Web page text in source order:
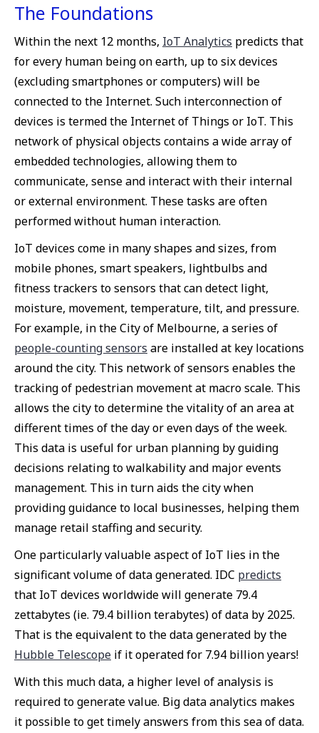
The Foundations
Within the next 12 months, IoT Analytics predicts that
for every human being on earth, up to six devices
(excluding smartphones or computers) will be
connected to the Internet. Such interconnection of
devices is termed the Internet of Things or IoT. This
network of physical objects contains a wide array of
embedded technologies, allowing them to
communicate, sense and interact with their internal
or external environment. These tasks are often
performed without human interaction.
IoT devices come in many shapes and sizes, from
mobile phones, smart speakers, lightbulbs and
fitness trackers to sensors that can detect light,
moisture, movement, temperature, tilt, and pressure.
For example, in the City of Melbourne, a series of
people-counting sensors are installed at key locations
around the city. This network of sensors enables the
tracking of pedestrian movement at macro scale. This
allows the city to determine the vitality of an area at
different times of the day or even days of the week.
This data is useful for urban planning by guiding
decisions relating to walkability and major events
management. This in turn aids the city when
providing guidance to local businesses, helping them
manage retail staffing and security.
One particularly valuable aspect of IoT lies in the
significant volume of data generated. IDC predicts
that IoT devices worldwide will generate 79.4
zettabytes (ie. 79.4 billion terabytes) of data by 2025.
That is the equivalent to the data generated by the
Hubble Telescope if it operated for 7.94 billion years!
With this much data, a higher level of analysis is
required to generate value. Big data analytics makes
it possible to get timely answers from this sea of data.